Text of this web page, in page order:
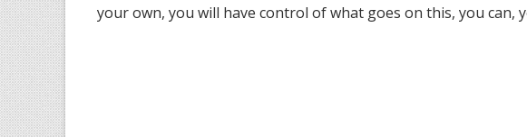
your own, you will have control of what goes on this, you can,